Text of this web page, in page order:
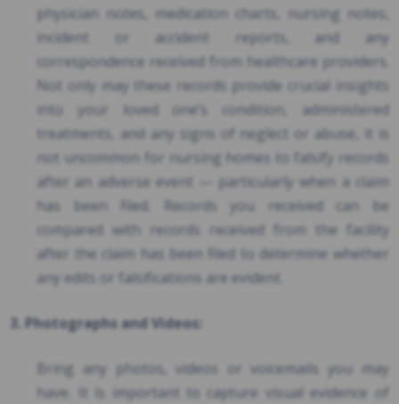
physician notes, medication charts, nursing notes,
incident or accident reports, and any
correspondence received from healthcare providers.
Not only may these records provide crucial insights
into your loved one’s condition, administered
treatments, and any signs of neglect or abuse, it is
not uncommon for nursing homes to falsify records
after an adverse event — particularly when a claim
has been filed. Records you received can be
compared with records received from the facility
after the claim has been filed to determine whether
any edits or falsifications are evident.
3. Photographs and Videos:
Bring any photos, videos or voicemails you may
have. It is important to capture visual evidence of